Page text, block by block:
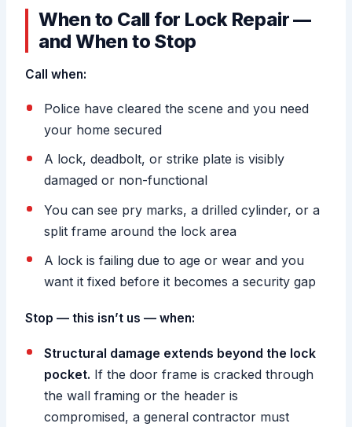
When to Call for Lock Repair —
and When to Stop
Call when:
Police have cleared the scene and you need
your home secured
A lock, deadbolt, or strike plate is visibly
damaged or non-functional
You can see pry marks, a drilled cylinder, or a
split frame around the lock area
A lock is failing due to age or wear and you
want it fixed before it becomes a security gap
Stop — this isn’t us — when:
Structural damage extends beyond the lock
pocket. If the door frame is cracked through
the wall framing or the header is
compromised, a general contractor must